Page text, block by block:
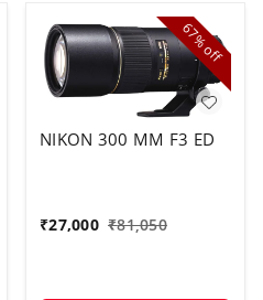
67%
off
NIKON 300 MM F3 ED
₹27,000 ₹81,050